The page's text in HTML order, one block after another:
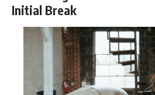
Initial Break